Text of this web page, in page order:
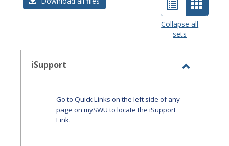
List
view
Card
view
Collapse all
sets
iSupport
Go to Quick Links on the left side of any
page on mySWU to locate the iSupport
Link.